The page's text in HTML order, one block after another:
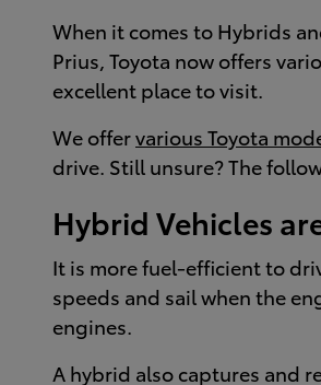
When it comes to Hybrids
Prius, Toyota now offers
excellent place to visit.
We offervarious Toyota
drive. Still unsure? The
Hybrid Vehicles
It is more fuel-efficient to
speeds and sail when the
engines.
A hybrid also captures and